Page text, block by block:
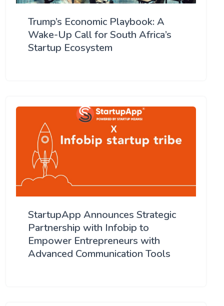
Trump’s Economic Playbook: A
Wake-Up Call for South Africa’s
Startup Ecosystem
StartupApp Announces Strategic
Partnership with Infobip to
Empower Entrepreneurs with
Advanced Communication Tools